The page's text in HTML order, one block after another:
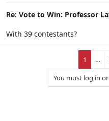
Re: Vote to Win: Professor
With 39 contestants?
1 …
You must log in